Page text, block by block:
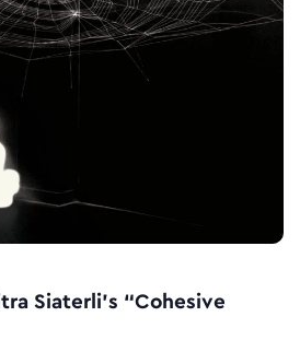
Siaterli’s “Cohesive